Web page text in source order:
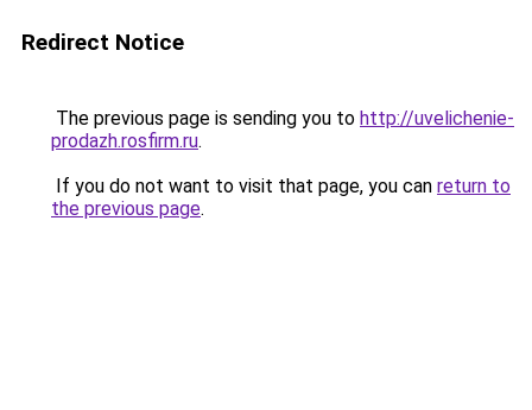
Redirect Notice
The previous page is sending you to http://uvelichenie-
prodazh.rosfirm.ru.
If you do not want to visit that page, you can return to
the previous page.